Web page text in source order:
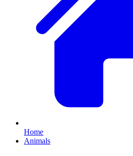
Home
Animals